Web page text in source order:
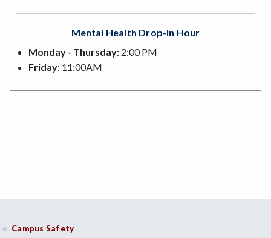
Mental Health Drop-In Hour
Monday - Thursday: 2:00 PM
Friday: 11:00AM
Campus Safety